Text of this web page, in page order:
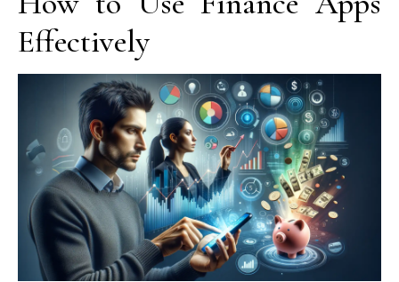
Effectively